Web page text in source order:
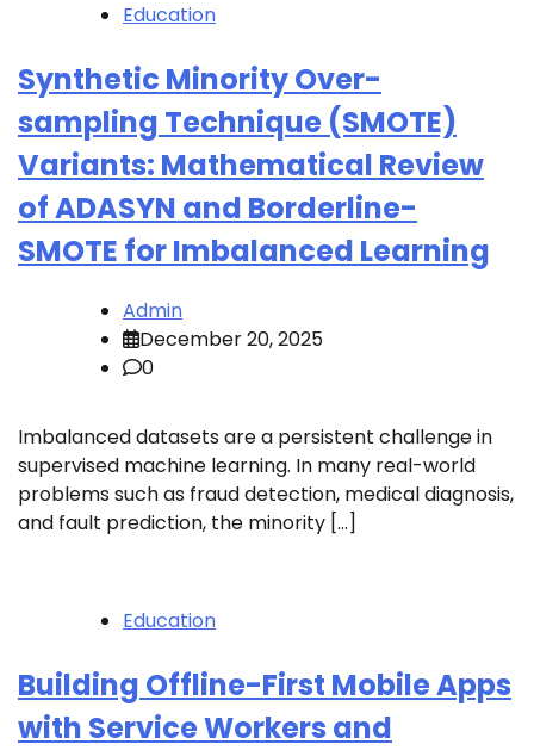
Education
Synthetic Minority Over-
sampling Technique (SMOTE)
Variants: Mathematical Review
of ADASYN and Borderline-
SMOTE for Imbalanced Learning
Admin
December 20, 2025
0
Imbalanced datasets are a persistent challenge in
supervised machine learning. In many real-world
problems such as fraud detection, medical diagnosis,
and fault prediction, the minority […]
Education
Building Offline-First Mobile Apps
with Service Workers and